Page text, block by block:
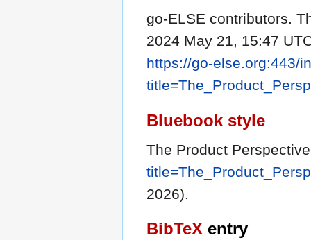
go-ELSE contributors.
2024 May 21, 15:47
https://go-else.org:443/
Bluebook style
The Product
2026).
BibTeX entry